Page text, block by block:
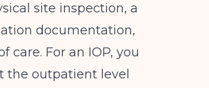
site inspection, a
documentation,
care. For an IOP, you
the outpatient level